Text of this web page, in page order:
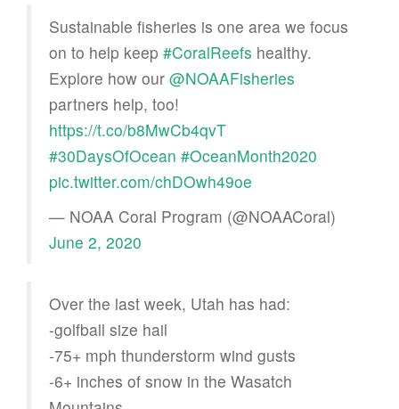
Sustainable fisheries is one area we focus
on to help keep #CoralReefs healthy.
Explore how our @NOAAFisheries
partners help, too!
https://t.co/b8MwCb4qvT
#30DaysOfOcean #OceanMonth2020
pic.twitter.com/chDOwh49oe
— NOAA Coral Program (@NOAACoral)
June 2, 2020
Over the last week, Utah has had:
-golfball size hail
-75+ mph thunderstorm wind gusts
-6+ inches of snow in the Wasatch